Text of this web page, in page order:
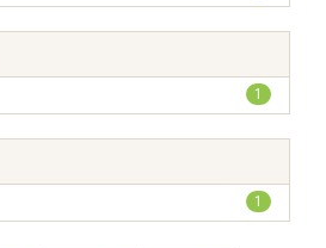
1
1